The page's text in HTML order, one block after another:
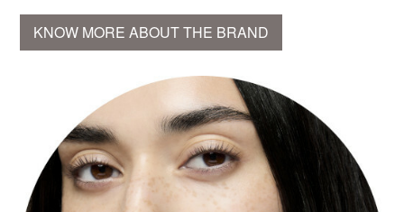
KNOW MORE ABOUT THE BRAND